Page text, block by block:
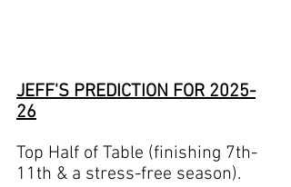
JEFF'S PREDICTION FOR 2025-
26
Top Half of Table (finishing 7th-
11th & a stress-free season).